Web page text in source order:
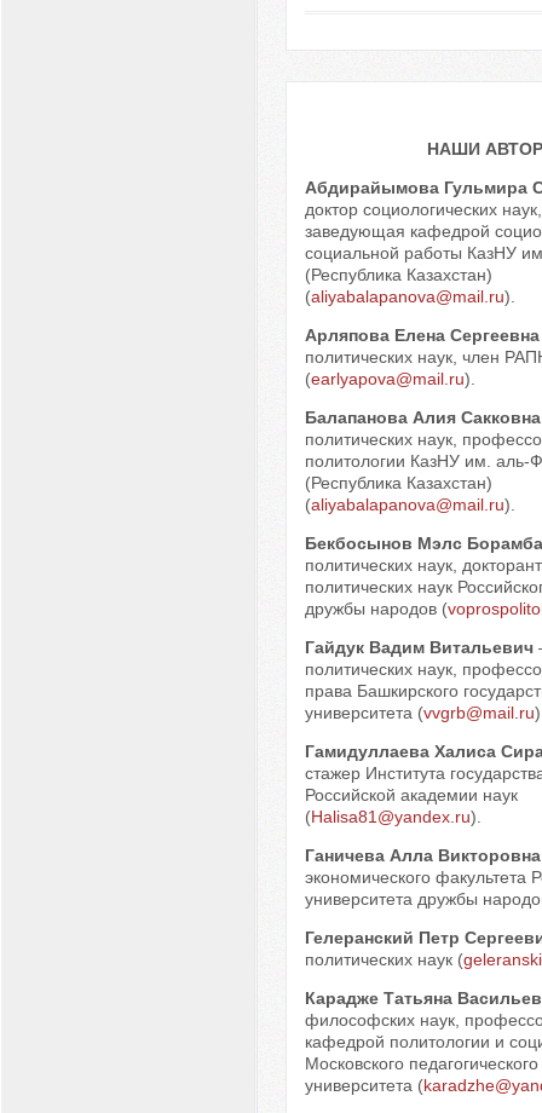
НАШИ
Абдирайымова Гульмира
доктор социологических
заведующая кафедрой
социальной работы КазНУ
(Республика Казахстан)
(aliyabalapanova@mail.ru).
Арляпова Елена Сергеевна
политических наук, член
(earlyapova@mail.ru).
Балапанова Алия Сакковна
политических наук,
политологии КазНУ им. аль-
(Республика Казахстан)
(aliyabalapanova@mail.ru).
Бекбосынов Мэлс
политических наук,
политических наук
дружбы народов (
Гайдук Вадим Витальевич
политических наук,
права Башкирского
университета (vvgrb@mail.ru
Гамидуллаева Халиса
стажер Института
Российской академии наук
(Halisa81@yandex.ru).
Ганичева Алла Викторовна
экономического факультета
университета дружбы
Гелеранский Петр
политических наук (
Карадже Татьяна
философских наук,
кафедрой политологии и
Московского
университета (